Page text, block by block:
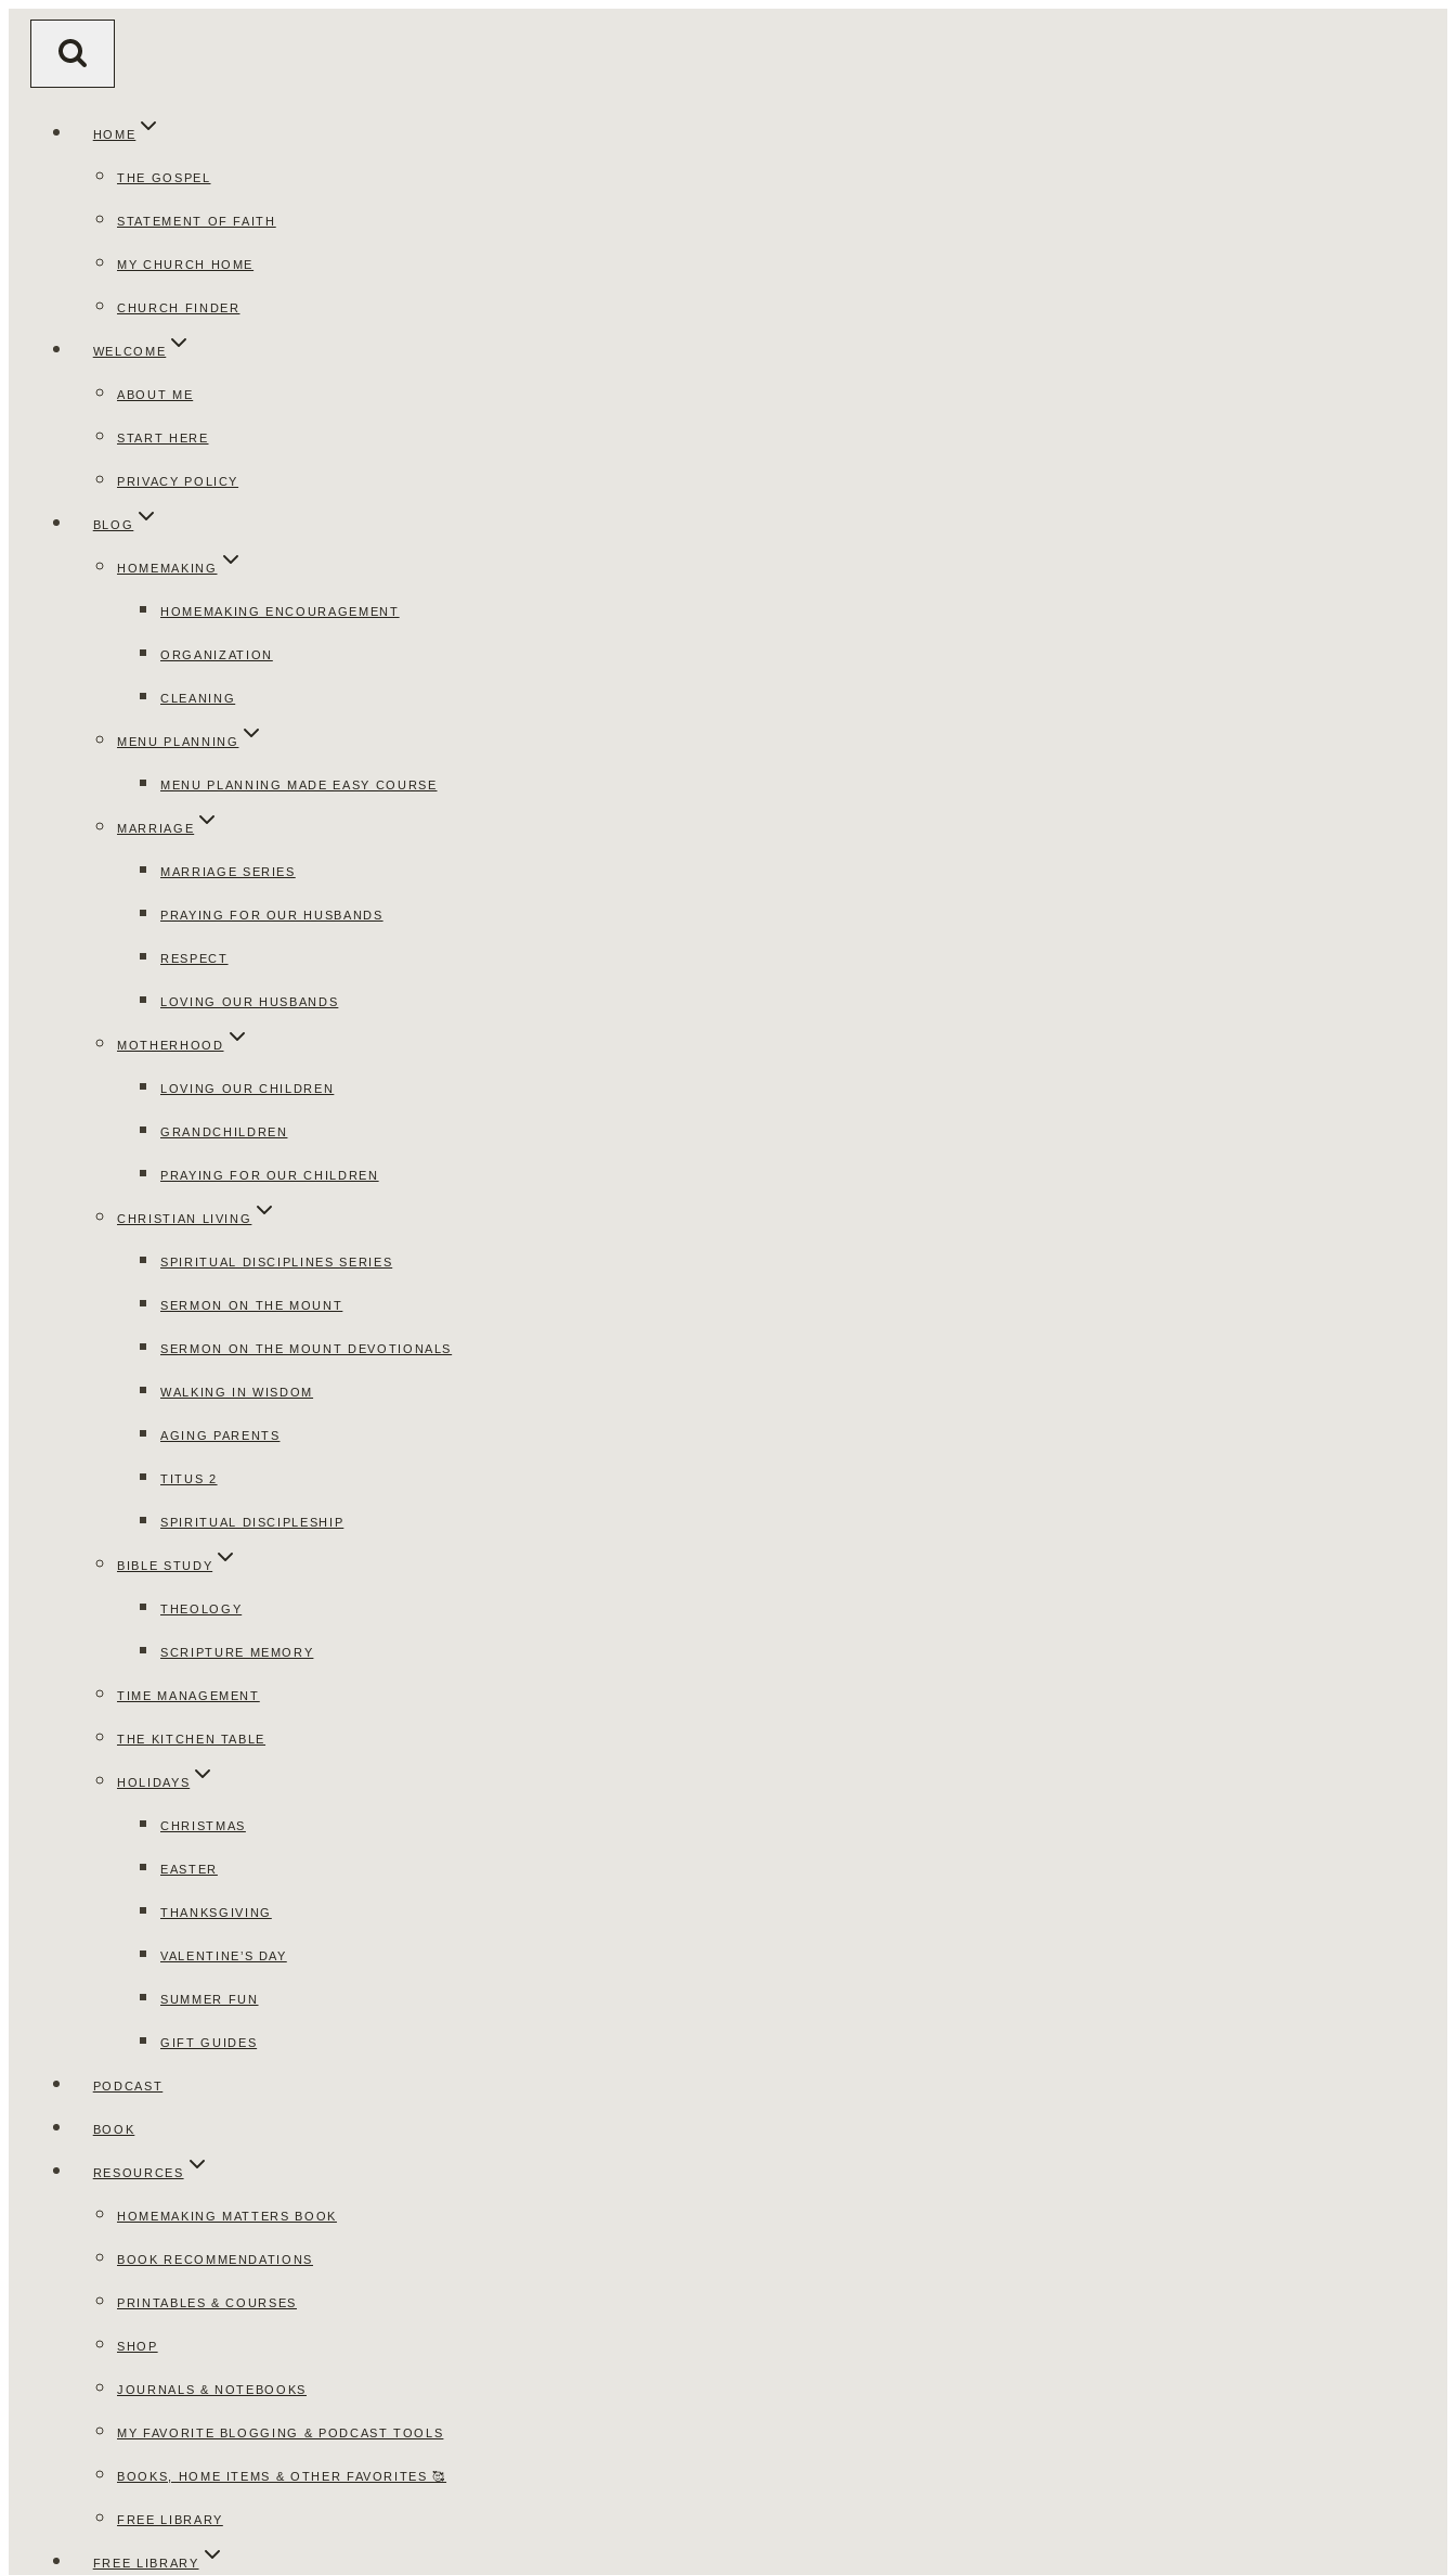
HOME
THE GOSPEL
STATEMENT OF FAITH
MY CHURCH HOME
CHURCH FINDER
WELCOME
ABOUT ME
START HERE
PRIVACY POLICY
BLOG
HOMEMAKING
HOMEMAKING ENCOURAGEMENT
ORGANIZATION
CLEANING
MENU PLANNING
MENU PLANNING MADE EASY COURSE
MARRIAGE
MARRIAGE SERIES
PRAYING FOR OUR HUSBANDS
RESPECT
LOVING OUR HUSBANDS
MOTHERHOOD
LOVING OUR CHILDREN
GRANDCHILDREN
PRAYING FOR OUR CHILDREN
CHRISTIAN LIVING
SPIRITUAL DISCIPLINES SERIES
SERMON ON THE MOUNT
SERMON ON THE MOUNT DEVOTIONALS
WALKING IN WISDOM
AGING PARENTS
TITUS 2
SPIRITUAL DISCIPLESHIP
BIBLE STUDY
THEOLOGY
SCRIPTURE MEMORY
TIME MANAGEMENT
THE KITCHEN TABLE
HOLIDAYS
CHRISTMAS
EASTER
THANKSGIVING
VALENTINE’S DAY
SUMMER FUN
GIFT GUIDES
PODCAST
BOOK
RESOURCES
HOMEMAKING MATTERS BOOK
BOOK RECOMMENDATIONS
PRINTABLES & COURSES
SHOP
JOURNALS & NOTEBOOKS
MY FAVORITE BLOGGING & PODCAST TOOLS
BOOKS, HOME ITEMS & OTHER FAVORITES 🥰
FREE LIBRARY
FREE LIBRARY